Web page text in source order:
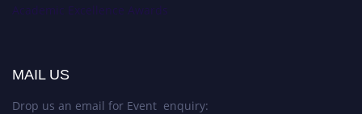
Academic Excellence Awards
MAIL US
Drop us an email for Event enquiry: